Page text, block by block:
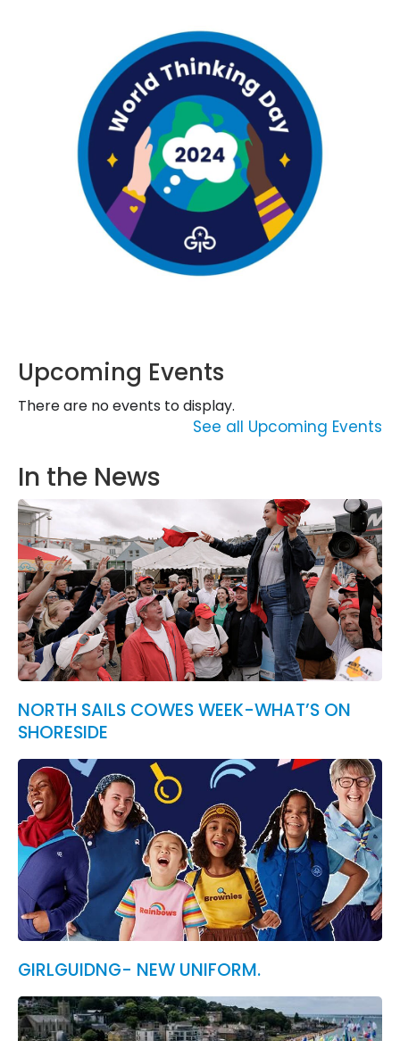
Upcoming Events
There are no events to display.
See all Upcoming Events
In the News
NORTH SAILS COWES WEEK-WHAT’S ON
SHORESIDE
GIRLGUIDNG- NEW UNIFORM.